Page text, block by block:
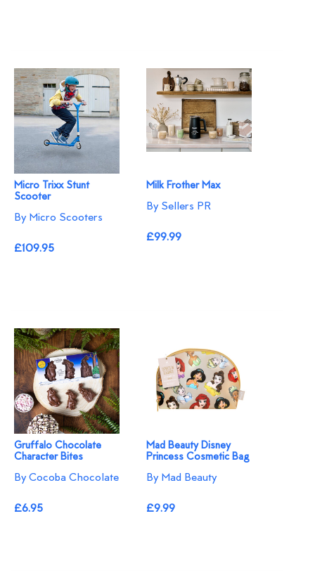
Micro Trixx Stunt
Scooter
By Micro Scooters
£109.95
Milk Frother Max
By Sellers PR
£99.99
Gruffalo Chocolate
Character Bites
By Cocoba Chocolate
£6.95
Mad Beauty Disney
Princess Cosmetic Bag
By Mad Beauty
£9.99